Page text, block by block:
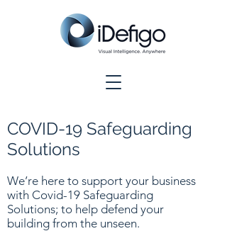
COVID-19 Safeguarding
Solutions
We’re here to support your business
with Covid-19 Safeguarding
Solutions; to help defend your
building from the unseen.